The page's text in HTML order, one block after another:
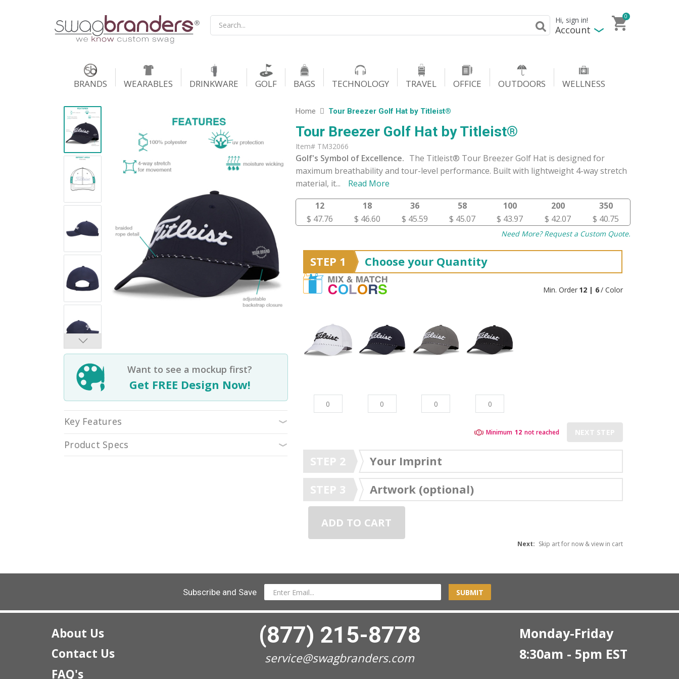
Hi, sign in!
Account
0
BRANDS WEARABLES DRINKWARE GOLF BAGS TECHNOLOGY TRAVEL OFFICE OUTDOORS WELLNESS
Home Tour Breezer Golf Hat by Titleist®
Tour Breezer Golf Hat by Titleist®
Item# TM32066
Golf's Symbol of Excellence. The Titleist® Tour Breezer Golf Hat is designed for
maximum breathability and tour-level performance. Built with lightweight 4-way stretch
material, it...
Read More
12
18 36 58 100 200
350
$ 47.76
$ 46.60 $ 45.59 $ 45.07 $ 43.97 $ 42.07 $ 40.75
Need More? Request a Custom Quote.
Want to see a mockup first?
Get FREE Design Now!
Key Features
Product Specs
STEP 1 Choose your Quantity
Min. Order 12 | 6/ Color
Minimum 12 not reached NEXT STEP
STEP 2
Your Imprint
STEP 3
Artwork (optional)
ADD TO CART
Next: Skip art for now & view in cart
Subscribe and Save SUBMIT
About Us
Contact Us
FAQ's
(877) 215-8778
service@swagbranders.com
Monday-Friday
8:30am - 5pm EST